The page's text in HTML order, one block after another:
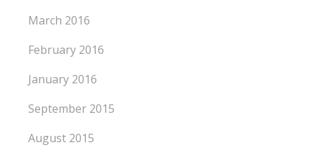
March 2016
February 2016
January 2016
September 2015
August 2015